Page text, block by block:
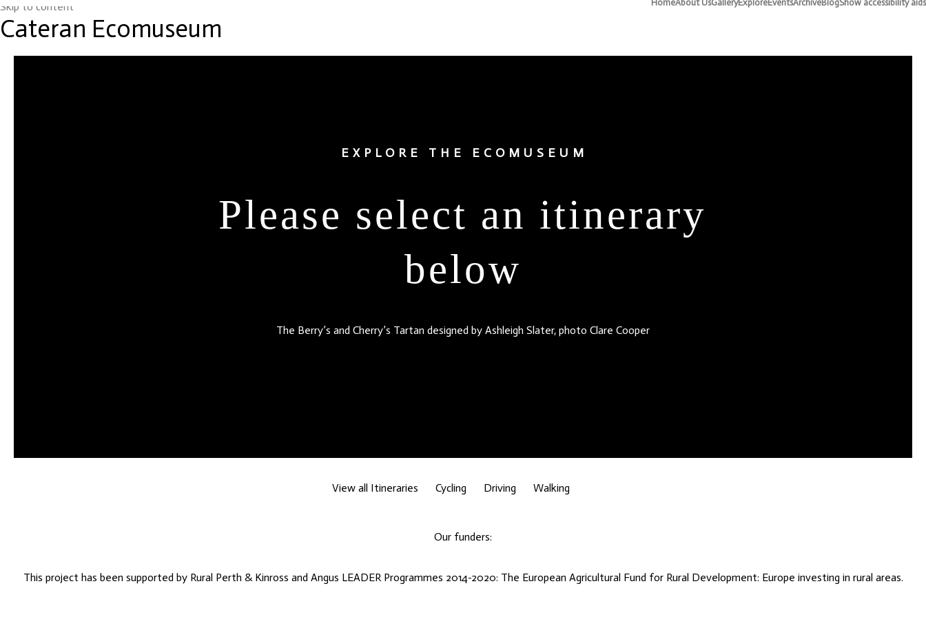
Skip to content
Cateran Ecomuseum
HomeAbout UsGalleryExploreEventsArchiveBlogShow accessibility aids
EXPLORE THE ECOMUSEUM
Please select an itinerary
below
The Berry’s and Cherry’s Tartan designed by Ashleigh Slater, photo Clare Cooper
View all Itineraries Cycling Driving Walking
Our funders:
This project has been supported by Rural Perth & Kinross and Angus LEADER Programmes 2014-2020: The European Agricultural Fund for Rural Development: Europe investing in rural areas.